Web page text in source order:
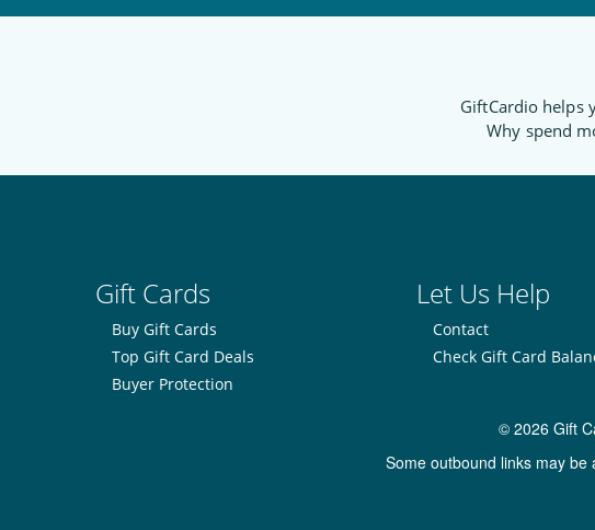
GiftCardio helps
Why spend
Gift Cards Let Us Help
Buy Gift Cards
Top Gift Card Deals
Buyer Protection
Contact
Check Gift Card
© 2026 Gift
Some outbound links may